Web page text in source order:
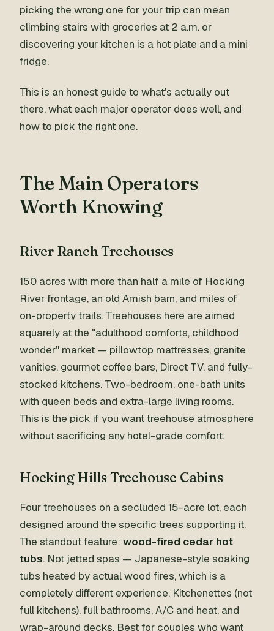
picking the wrong one for your trip can mean
climbing stairs with groceries at 2 a.m. or
discovering your kitchen is a hot plate and a mini
fridge.
This is an honest guide to what's actually out
there, what each major operator does well, and
how to pick the right one.
The Main Operators
Worth Knowing
River Ranch Treehouses
150 acres with more than half a mile of Hocking
River frontage, an old Amish barn, and miles of
on-property trails. Treehouses here are aimed
squarely at the "adulthood comforts, childhood
wonder" market — pillowtop mattresses, granite
vanities, gourmet coffee bars, Direct TV, and fully-
stocked kitchens. Two-bedroom, one-bath units
with queen beds and extra-large living rooms.
This is the pick if you want treehouse atmosphere
without sacrificing any hotel-grade comfort.
Hocking Hills Treehouse Cabins
Four treehouses on a secluded 15-acre lot, each
designed around the specific trees supporting it.
The standout feature: wood-fired cedar hot
tubs. Not jetted spas — Japanese-style soaking
tubs heated by actual wood fires, which is a
completely different experience. Kitchenettes (not
full kitchens), full bathrooms, A/C and heat, and
wrap-around decks. Best for couples who want